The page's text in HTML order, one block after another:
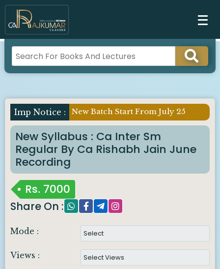
Imp Notice : New Batch Start From July 25
New Syllabus : Ca Inter Sm
Regular By Ca Rishabh Jain June
Recording
Rs. 7000
Share On :
Mode :
Views :